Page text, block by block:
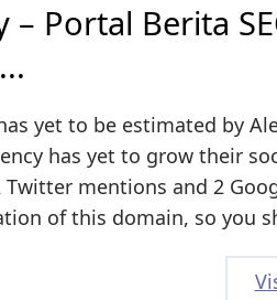
– Portal Berita
yet to be estimated by
has yet to grow their
mentions and 2
of this domain, so you